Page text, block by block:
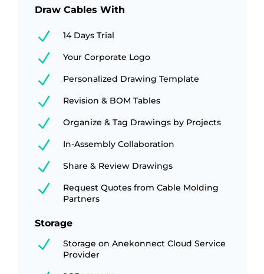
Draw Cables With
N 14 Days Trial
N Your Corporate Logo
N Personalized Drawing Template
N Revision & BOM Tables
N Organize & Tag Drawings by Projects
N In-Assembly Collaboration
N Share & Review Drawings
N
Request Quotes from Cable Molding
Partners
Storage
N
Storage on Anekonnect Cloud Service
Provider